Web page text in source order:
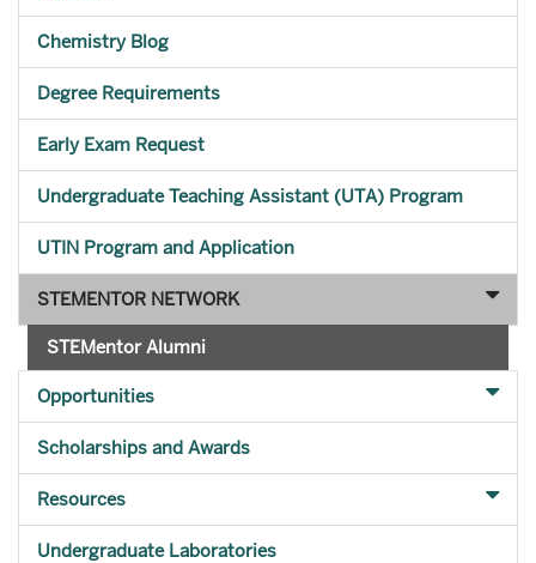
Chemistry Blog
Degree Requirements
Early Exam Request
Undergraduate Teaching Assistant (UTA) Program
UTIN Program and Application
STEMENTOR NETWORK
STEMentor Alumni
Opportunities
Scholarships and Awards
Resources
Undergraduate Laboratories